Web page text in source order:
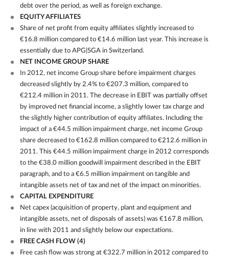
debt over the period, as well as foreign exchange.
EQUITY AFFILIATES
Share of net profit from equity affiliates slightly increased to
€16.8 million compared to €14.6 million last year. This increase is
essentially due to APG|SGA in Switzerland.
NET INCOME GROUP SHARE
In 2012, net income Group share before impairment charges
decreased slightly by 2.4% to €207.3 million, compared to
€212.4 million in 2011. The decrease in EBIT was partially offset
by improved net financial income, a slightly lower tax charge and
the slightly higher contribution of equity affiliates. Including the
impact of a €44.5 million impairment charge, net income Group
share decreased to €162.8 million compared to €212.6 million in
2011. This €44.5 million impairment charge in 2012 corresponds
to the €38.0 million goodwill impairment described in the EBIT
paragraph, and to a €6.5 million impairment on tangible and
intangible assets net of tax and net of the impact on minorities.
CAPITAL EXPENDITURE
Net capex (acquisition of property, plant and equipment and
intangible assets, net of disposals of assets) was €167.8 million,
in line with 2011 and slightly below our expectations.
FREE CASH FLOW (4)
Free cash flow was strong at €322.7 million in 2012 compared to